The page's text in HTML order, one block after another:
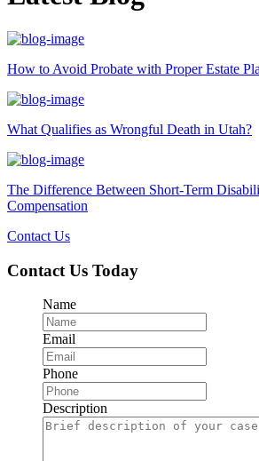
How to Avoid Probate with Proper Estate
What Qualifies as Wrongful Death in Utah?
The Difference Between Short-Term
Compensation
Contact Us
Contact Us Today
Name
Email
Phone
Description